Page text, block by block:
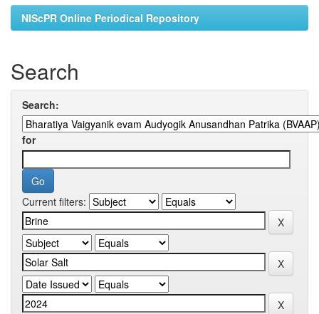
NIScPR Online Periodical Repository
Search
Search:
for
Current filters: